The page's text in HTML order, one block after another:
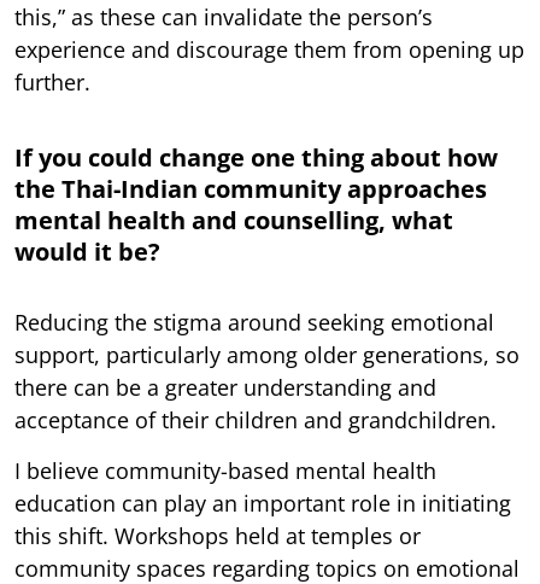
this,” as these can invalidate the person’s
experience and discourage them from opening up
further.
If you could change one thing about how
the Thai-Indian community approaches
mental health and counselling, what
would it be?
Reducing the stigma around seeking emotional
support, particularly among older generations, so
there can be a greater understanding and
acceptance of their children and grandchildren.
I believe community-based mental health
education can play an important role in initiating
this shift. Workshops held at temples or
community spaces regarding topics on emotional